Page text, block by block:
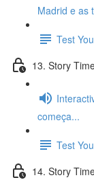
Madrid e as
Test
13. Story
começa...
Test
14. Story